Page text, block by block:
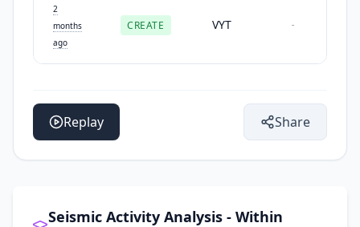
2
months
ago
CREATE VYT -
Replay Share
Seismic Activity Analysis - Within